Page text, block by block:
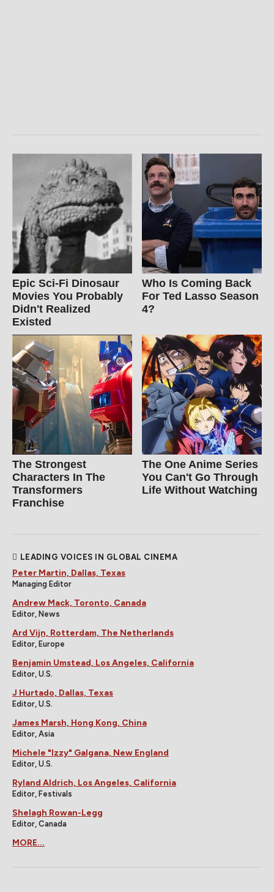
Epic Sci-Fi Dinosaur
Movies You Probably
Didn't Realized
Existed
Who Is Coming Back
For Ted Lasso Season
4?
The Strongest
Characters In The
Transformers
Franchise
The One Anime Series
You Can't Go Through
Life Without Watching
LEADING VOICES IN GLOBAL CINEMA
Peter Martin, Dallas, Texas
Managing Editor
Andrew Mack, Toronto, Canada
Editor, News
Ard Vijn, Rotterdam, The Netherlands
Editor, Europe
Benjamin Umstead, Los Angeles, California
Editor, U.S.
J Hurtado, Dallas, Texas
Editor, U.S.
James Marsh, Hong Kong, China
Editor, Asia
Michele "Izzy" Galgana, New England
Editor, U.S.
Ryland Aldrich, Los Angeles, California
Editor, Festivals
Shelagh Rowan-Legg
Editor, Canada
MORE...